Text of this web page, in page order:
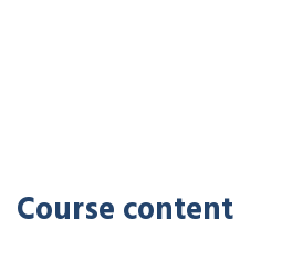
Course content